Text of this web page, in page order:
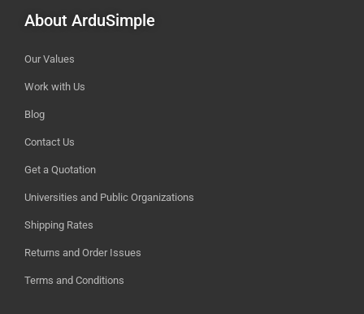
About ArduSimple
Our Values
Work with Us
Blog
Contact Us
Get a Quotation
Universities and Public Organizations
Shipping Rates
Returns and Order Issues
Terms and Conditions